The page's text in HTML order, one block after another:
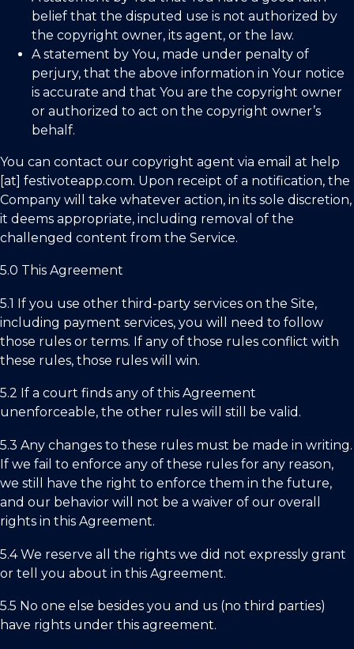
belief that the disputed use is not authorized by
the copyright owner, its agent, or the law.
A statement by You, made under penalty of
perjury, that the above information in Your notice
is accurate and that You are the copyright owner
or authorized to act on the copyright owner’s
behalf.
You can contact our copyright agent via email at help
[at] festivoteapp.com. Upon receipt of a notification, the
Company will take whatever action, in its sole discretion,
it deems appropriate, including removal of the
challenged content from the Service.
5.0 This Agreement
5.1 If you use other third-party services on the Site,
including payment services, you will need to follow
those rules or terms. If any of those rules conflict with
these rules, those rules will win.
5.2 If a court finds any of this Agreement
unenforceable, the other rules will still be valid.
5.3 Any changes to these rules must be made in writing.
If we fail to enforce any of these rules for any reason,
we still have the right to enforce them in the future,
and our behavior will not be a waiver of our overall
rights in this Agreement.
5.4 We reserve all the rights we did not expressly grant
or tell you about in this Agreement.
5.5 No one else besides you and us (no third parties)
have rights under this agreement.